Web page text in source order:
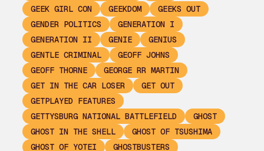
GEEK GIRL CON
GEEKDOM
GEEKS OUT
GENDER POLITICS
GENERATION I
GENERATION II
GENIE
GENIUS
GENTLE CRIMINAL
GEOFF JOHNS
GEOFF THORNE
GEORGE RR MARTIN
GET IN THE CAR LOSER
GET OUT
GETPLAYED FEATURES
GETTYSBURG NATIONAL BATTLEFIELD
GHOST
GHOST IN THE SHELL
GHOST OF TSUSHIMA
GHOST OF YOTEI
GHOSTBUSTERS